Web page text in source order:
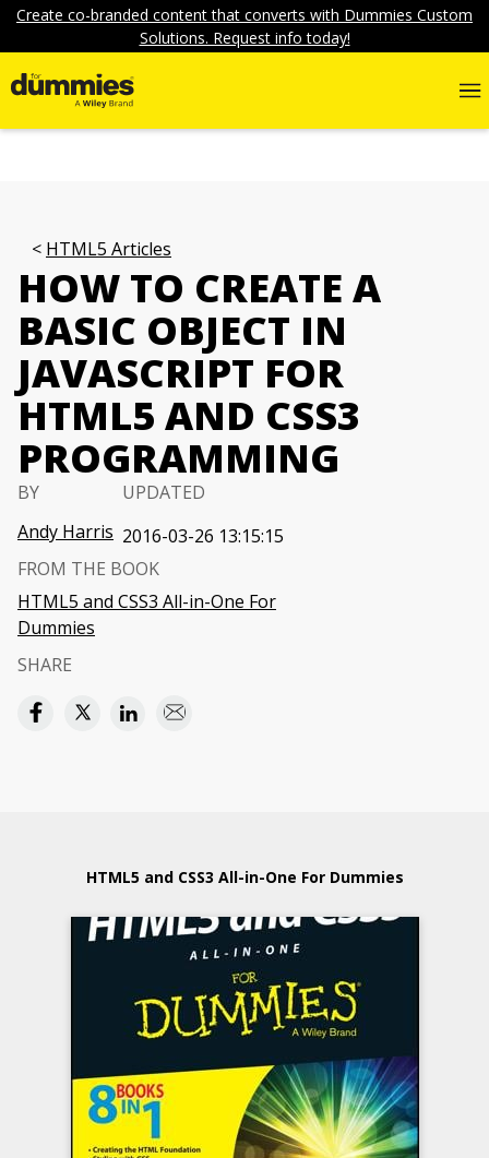
Create co-branded content that converts with Dummies Custom
Solutions. Request info today!
HTML5 Articles
HOW TO CREATE A
BASIC OBJECT IN
JAVASCRIPT FOR
HTML5 AND CSS3
PROGRAMMING
BY
Andy Harris
UPDATED
2016-03-26 13:15:15
FROM THE BOOK
HTML5 and CSS3 All-in-One For
Dummies
SHARE
HTML5 and CSS3 All-in-One For Dummies